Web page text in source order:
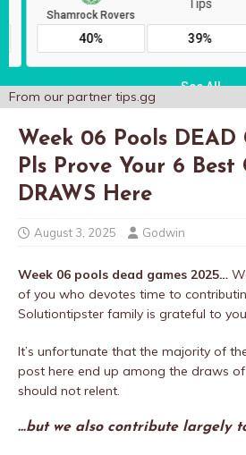
From our partner tips.gg
Week 06 Pools DEAD
Pls Prove Your 6 Best
DRAWS Here
August 3, 2025 Godwin
Week 06 pools dead games 2025…
of you who devotes time to
Solutiontipster family is grateful to
It’s unfortunate that the majority of
post here end up among the draws
should not relent.
…but we also contribute largely